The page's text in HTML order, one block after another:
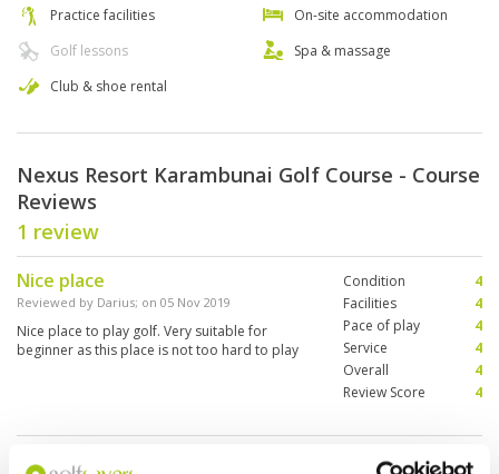
Practice facilities
Golf lessons
Club & shoe rental
On-site accommodation
Spa & massage
Nexus Resort Karambunai Golf Course - Course
Reviews
1 review
Nice place
Reviewed by Darius; on 05 Nov 2019
Nice place to play golf. Very suitable for
beginner as this place is not too hard to play
Condition
4
Facilities
4
Pace of play
4
Service
4
Overall
4
Review Score
4
Page: